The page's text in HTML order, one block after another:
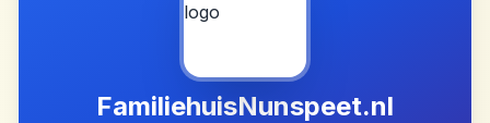
FamiliehuisNunspeet.nl